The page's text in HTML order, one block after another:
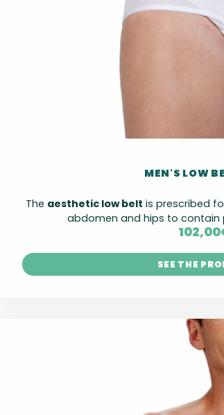
MEN'S LOW
The aesthetic low belt is prescribed
abdomen and hips to
102,00
SEE THE